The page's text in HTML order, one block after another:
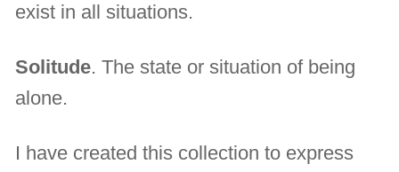
exist in all situations.
Solitude. The state or situation of being
alone.
I have created this collection to express